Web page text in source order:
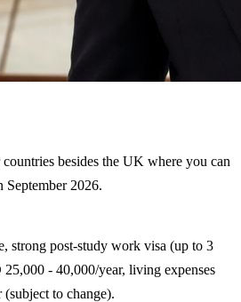
countries besides the UK where you can
September 2026.
strong post-study work visa (up to 3
- 40,000/year, living expenses
to change).